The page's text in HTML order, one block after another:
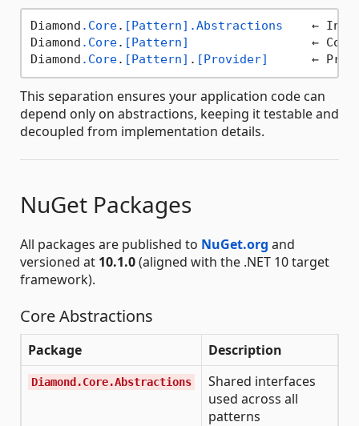
Diamond .Core. [Pattern] .Abstractions
←
Diamond .Core. [Pattern]
←
Diamond .Core. [Pattern] . [Provider]
This separation ensures your application code can
depend only on abstractions, keeping it testable and
decoupled from implementation details.
NuGet Packages
All packages are published to NuGet.org and
versioned at 10.1.0(aligned with the .NET 10 target
framework).
Core Abstractions
Package Description
Diamond.Core.Abstractions
Shared interfaces
used across all
patterns